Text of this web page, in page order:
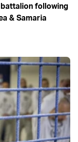
following
& Samaria